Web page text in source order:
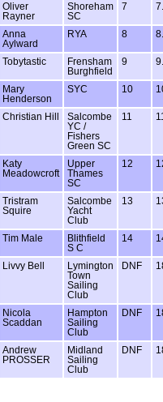
Oliver
Rayner
Shoreham
SC
7
Anna
Aylward
RYA 8
Tobytastic
Frensham
Burghfield
9
Mary
Henderson
SYC 10
Christian Hill
Salcombe
YC /
Fishers
Green SC
11
Katy
Meadowcroft
Upper
Thames
SC
12
Tristram
Squire
Salcombe
Yacht
Club
13
Tim Male
Blithfield
S C
14
Livvy Bell
Lymington
Town
Sailing
Club
DNF
Nicola
Scaddan
Hampton
Sailing
Club
DNF
Andrew
PROSSER
Midland
Sailing
Club
DNF